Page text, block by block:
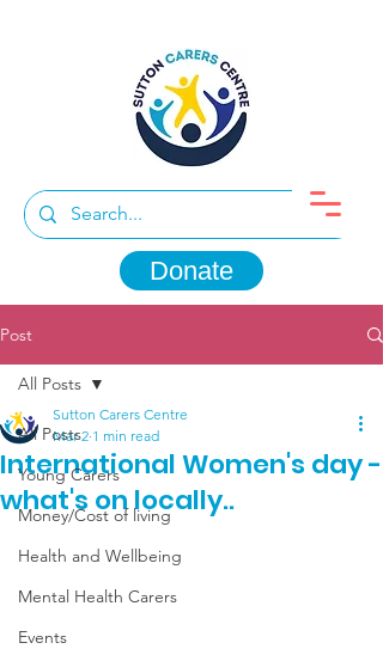
Donate
Post
All Posts
Young Carers
Money/Cost of living
Health and Wellbeing
Mental Health Carers
Events
All Posts
International Women's day -
what's on locally..
Sutton Carers Centre
Mar 2 1 min read